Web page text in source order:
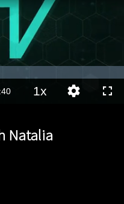
1xPlaybackQuality
Natalia